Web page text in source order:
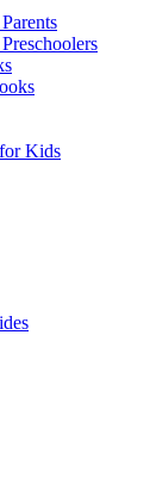
Kids